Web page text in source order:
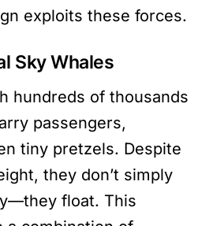
exploits these forces.
Sky Whales
hundreds of thousands
passengers,
tiny pretzels. Despite
they don’t simply
float. This